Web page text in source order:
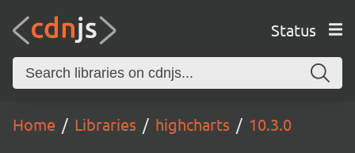
Status
Home Libraries highcharts 10.3.0